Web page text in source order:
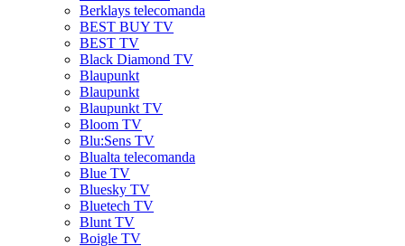
Berklays telecomanda
BEST BUY TV
BEST TV
Black Diamond TV
Blaupunkt
Blaupunkt
Blaupunkt TV
Bloom TV
Blu:Sens TV
Blualta telecomanda
Blue TV
Bluesky TV
Bluetech TV
Blunt TV
Boigle TV